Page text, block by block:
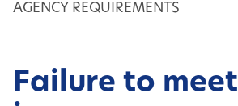
AGENCY REQUIREMENTS
Failure to meet